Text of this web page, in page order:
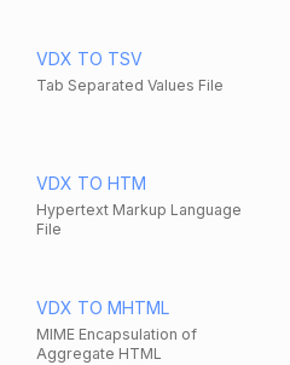
VDX TO TSV
Tab Separated Values File
VDX TO HTM
Hypertext Markup Language
File
VDX TO MHTML
MIME Encapsulation of
Aggregate HTML